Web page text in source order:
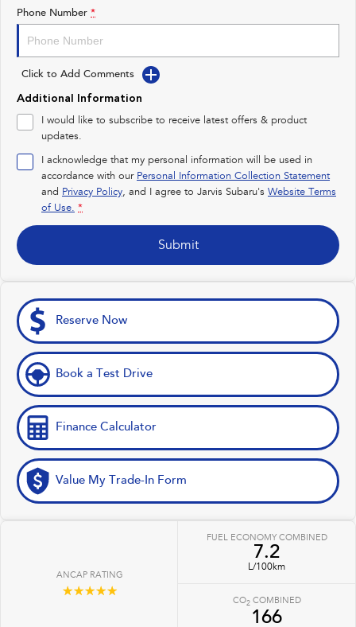
Impreza
Performance
BRZ
inc. Hybrid inc. Hybrid
Electric
All-new Uncharted
Electric
Feedback
New Dealership
Phone Number *
Click to Add Comments
Additional Information
I would like to subscribe to receive latest offers & product
updates.
I acknowledge that my personal information will be used in
accordance with our Personal Information Collection Statement
and Privacy Policy, and I agree to Jarvis Subaru's Website Terms
of Use. *
Submit
Reserve Now
Book a Test Drive
Finance Calculator
Value My Trade-In Form
ANCAP RATING
☆☆☆☆☆
FUEL ECONOMY COMBINED
7.2
L/100km
CO2COMBINED
166